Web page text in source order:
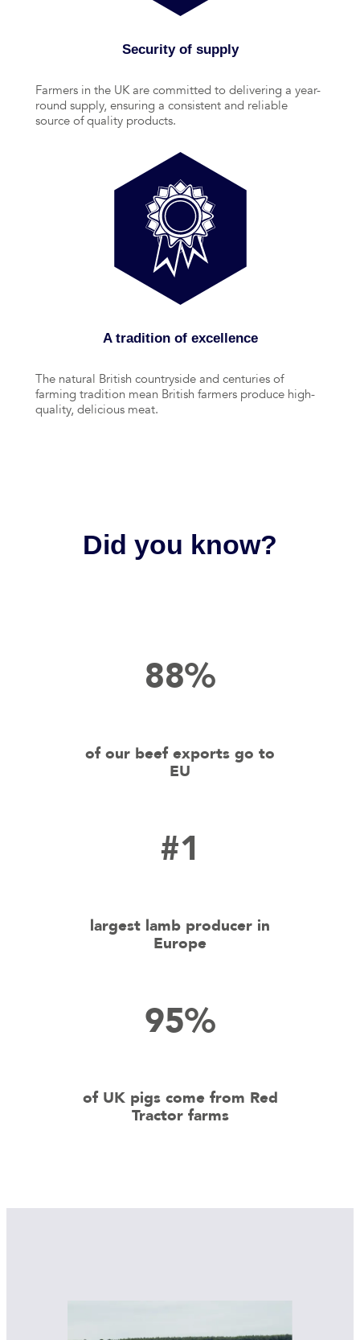
Security of supply
Farmers in the UK are committed to delivering a year-
round supply, ensuring a consistent and reliable
source of quality products.
A tradition of excellence
The natural British countryside and centuries of
farming tradition mean British farmers produce high-
quality, delicious meat.
Did you know?
88%
of our beef exports go to
EU
#1
largest lamb producer in
Europe
95%
of UK pigs come from Red
Tractor farms